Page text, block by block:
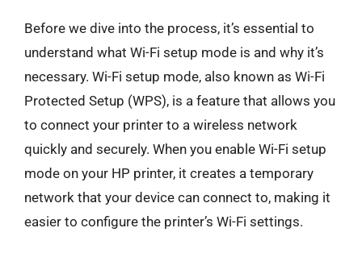
Before we dive into the process, it’s essential to
understand what Wi-Fi setup mode is and why it’s
necessary. Wi-Fi setup mode, also known as Wi-Fi
Protected Setup (WPS), is a feature that allows you
to connect your printer to a wireless network
quickly and securely. When you enable Wi-Fi setup
mode on your HP printer, it creates a temporary
network that your device can connect to, making it
easier to configure the printer’s Wi-Fi settings.